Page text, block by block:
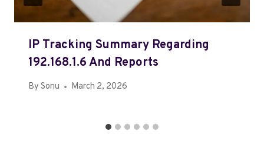
IP Tracking Summary Regarding
192.168.1.6 And Reports
By Sonu March 2, 2026